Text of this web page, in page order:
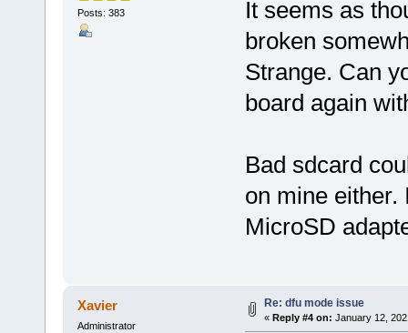
Posts: 383
It seems as
broken
Strange. Can
board again
Bad sdcard
on mine either.
MicroSD
Xavier
Administrator
Re: dfu mode issue
« Reply #4 on: January 12,